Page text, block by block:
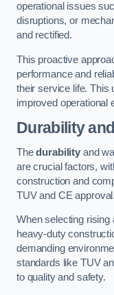
operational issues
disruptions, or
and rectified.
This proactive
performance and
their service life. This
improved operational
Durability
Thedurabilityand
are crucial factors,
construction and
TUV and CE approval.
When selecting rising
heavy-duty
demanding
standards like TUV
to quality and safety.